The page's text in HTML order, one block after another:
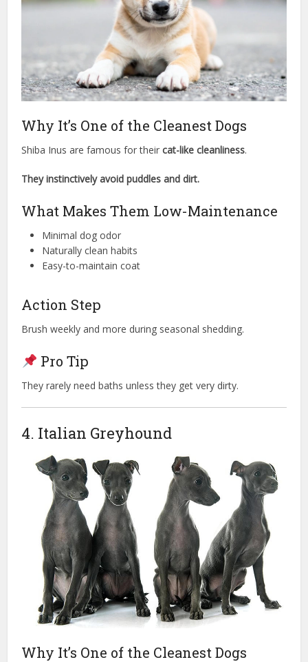
Why It’s One of the Cleanest Dogs
Shiba Inus are famous for theircat-like cleanliness.
They instinctively avoid puddles and dirt.
What Makes Them Low-Maintenance
Minimal dog odor
Naturally clean habits
Easy-to-maintain coat
Action Step
Brush weekly and more during seasonal shedding.
Pro Tip
They rarely need baths unless they get very dirty.
4. Italian Greyhound
Why It’s One of the Cleanest Dogs